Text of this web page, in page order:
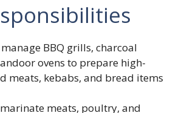
BBQ grills, charcoal
ovens to prepare high-
meats, kebabs, and bread items
meats, poultry, and